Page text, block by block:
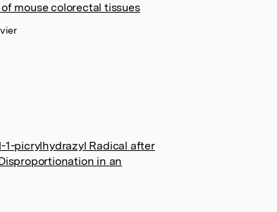
mouse colorectal tissues
1-picrylhydrazyl Radical after
in an